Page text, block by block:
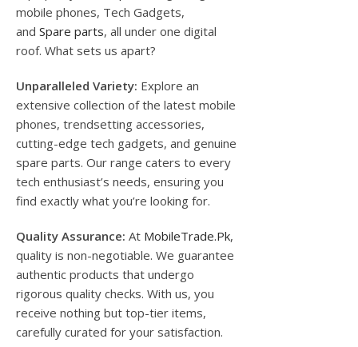
mobile phones, Tech Gadgets,
and Spare parts, all under one digital
roof. What sets us apart?
Unparalleled Variety: Explore an
extensive collection of the latest mobile
phones, trendsetting accessories,
cutting-edge tech gadgets, and genuine
spare parts. Our range caters to every
tech enthusiast’s needs, ensuring you
find exactly what you’re looking for.
Quality Assurance: At MobileTrade.Pk,
quality is non-negotiable. We guarantee
authentic products that undergo
rigorous quality checks. With us, you
receive nothing but top-tier items,
carefully curated for your satisfaction.